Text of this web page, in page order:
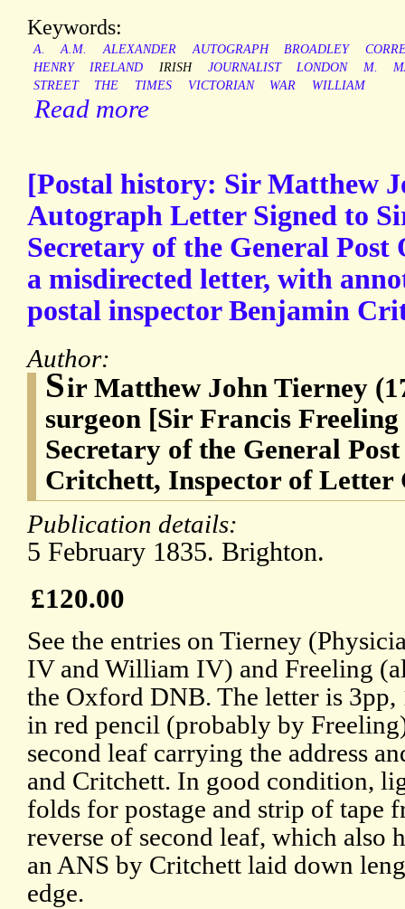
Keywords:
A. A.M. ALEXANDER AUTOGRAPH BROADLEY
HENRY
IRELAND IRISH JOURNALIST LONDON M.
STREET
THE TIMES VICTORIAN WAR WILLIAM
Read more
[Postal history: Sir Matthew
Autograph Letter Signed to
Secretary of the General
a misdirected letter, with
postal inspector Benjamin
Author:
Sir Matthew John Tierney
surgeon [Sir Francis Freeling
Secretary of the General
Critchett, Inspector of
Publication details:
5 February 1835. Brighton.
£120.00
See the entries on Tierney
IV and William IV) and Freeling
the Oxford DNB. The letter is
in red pencil (probably by
second leaf carrying the address
and Critchett. In good condition,
folds for postage and strip of tape
reverse of second leaf, which also
an ANS by Critchett laid down
edge.